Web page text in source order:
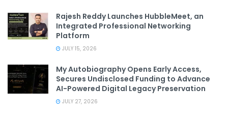
Rajesh Reddy Launches HubbleMeet, an
Integrated Professional Networking
Platform
JULY 15, 2026
My Autobiography Opens Early Access,
Secures Undisclosed Funding to Advance
AI-Powered Digital Legacy Preservation
JULY 27, 2026